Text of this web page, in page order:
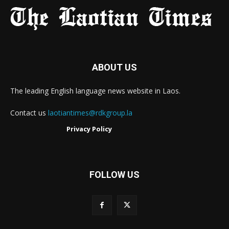
ABOUT US
The leading English language news website in Laos.
Contact us laotiantimes@rdkgroup.la
Privacy Policy
FOLLOW US